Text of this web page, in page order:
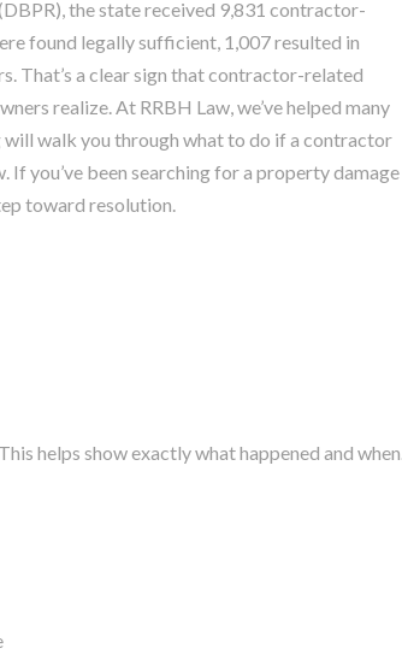
the state received 9,831 contractor-
found legally sufficient, 1,007 resulted in
That’s a clear sign that contractor-related
realize. At RRBH Law, we’ve helped many
walk you through what to do if a contractor
you’ve been searching for a property damage
toward resolution.
helps show exactly what happened and